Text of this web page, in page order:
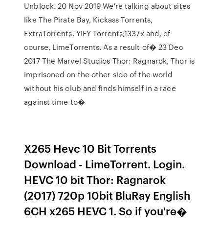
Unblock. 20 Nov 2019 We're talking about sites
like The Pirate Bay, Kickass Torrents,
ExtraTorrents, YIFY Torrents,1337x and, of
course, LimeTorrents. As a result of� 23 Dec
2017 The Marvel Studios Thor: Ragnarok, Thor is
imprisoned on the other side of the world
without his club and finds himself in a race
against time to�
X265 Hevc 10 Bit Torrents
Download - LimeTorrent. Login.
HEVC 10 bit Thor: Ragnarok
(2017) 720p 10bit BluRay English
6CH x265 HEVC 1. So if you're�